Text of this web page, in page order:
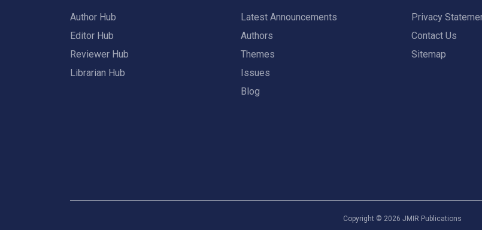
Author Hub
Editor Hub
Reviewer Hub
Librarian Hub
Latest Announcements
Authors
Themes
Issues
Blog
Privacy
Contact Us
Sitemap
Copyright © 2026 JMIR Publications